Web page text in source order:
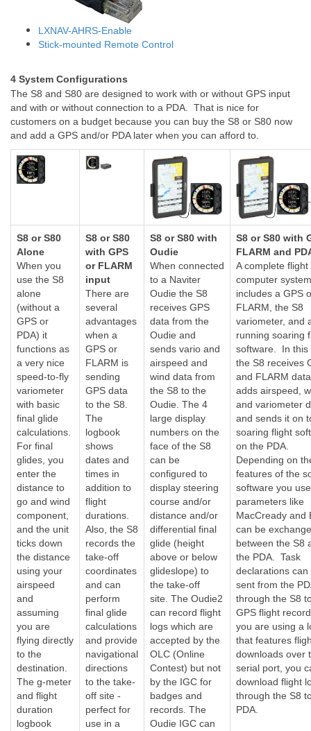
LXNAV-AHRS-Enable
Stick-mounted Remote Control
4 System Configurations
The S8 and S80 are designed to work with or without GPS input
and with or without connection to a PDA. That is nice for
customers on a budget because you can buy the S8 or S80 now
and add a GPS and/or PDA later when you can afford to.
S8 or S80
Alone
When you
use the S8
alone
(without a
GPS or
PDA) it
functions as
a very nice
speed-to-fly
variometer
with basic
final glide
calculations.
For final
glides, you
enter the
distance to
go and wind
component,
and the unit
ticks down
the distance
using your
airspeed
and
assuming
you are
flying directly
to the
destination.
The g-meter
and flight
duration
logbook
S8 or S80
with GPS
or FLARM
input
There are
several
advantages
when a
GPS or
FLARM is
sending
GPS data
to the S8.
The
logbook
shows
dates and
times in
addition to
flight
durations.
Also, the S8
records the
take-off
coordinates
and can
perform
final glide
calculations
and provide
navigational
directions
to the take-
off site -
perfect for
use in a
S8 or S80 with
Oudie
When connected
to a Naviter
Oudie the S8
receives GPS
data from the
Oudie and
sends vario and
airspeed and
wind data from
the S8 to the
Oudie. The 4
large display
numbers on the
face of the S8
can be
configured to
display steering
course and/or
distance and/or
differential final
glide (height
above or below
glideslope) to
the take-off
site. The Oudie2
can record flight
logs which are
accepted by the
OLC (Online
Contest) but not
by the IGC for
badges and
records. The
Oudie IGC can
S8 or S80 with
FLARM and
A complete flight
computer system
includes a GPS
FLARM, the S8
variometer, and
running soaring
software. In this
the S8 receives
and FLARM
adds airspeed,
and variometer
and sends it on
soaring flight
on the PDA.
Depending on
features of the
software you
parameters like
MacCready and
can be
between the S8
the PDA. Task
declarations can
sent from the
through the S8
GPS flight
you are using a
that features
downloads over
serial port, you
download flight
through the S8
PDA.